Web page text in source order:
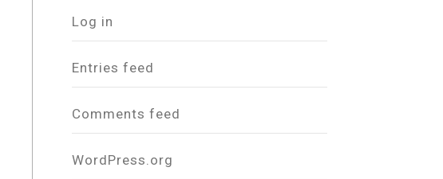
Log in
Entries feed
Comments feed
WordPress.org